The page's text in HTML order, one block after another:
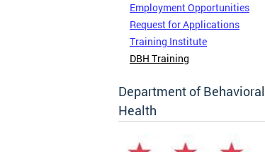
Employment Opportunities
Request for Applications
Training Institute
DBH Training
Department of Behavioral
Health